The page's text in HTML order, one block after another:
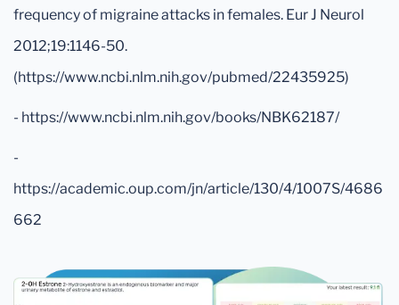
frequency of migraine attacks in females. Eur J Neurol
2012;19:1146-50.
(https://www.ncbi.nlm.nih.gov/pubmed/22435925)
- https://www.ncbi.nlm.nih.gov/books/NBK62187/
-
https://academic.oup.com/jn/article/130/4/1007S/4686
662